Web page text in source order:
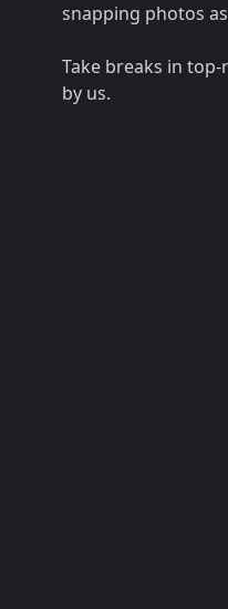
snapping photos
Take breaks in
by us.